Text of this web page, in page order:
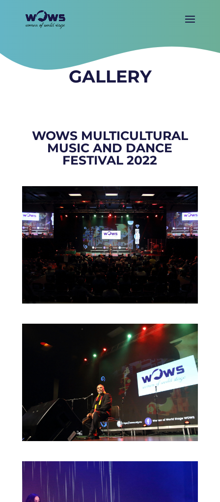
GALLERY
WOWS MULTICULTURAL
MUSIC AND DANCE
FESTIVAL 2022